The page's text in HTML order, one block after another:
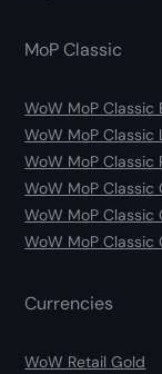
MoP Classic
WoW MoP Classic
WoW MoP Classic
WoW MoP Classic
WoW MoP Classic
WoW MoP Classic
WoW MoP Classic
Currencies
WoW Retail Gold